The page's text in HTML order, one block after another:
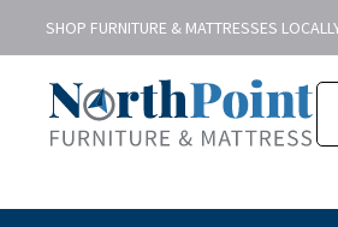
SHOP FURNITURE & MATTRESSES